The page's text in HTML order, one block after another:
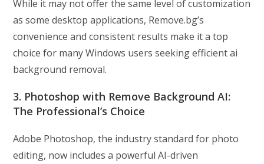
While it may not offer the same level of customization
as some desktop applications, Remove.bg’s
convenience and consistent results make it a top
choice for many Windows users seeking efficient ai
background removal.
3. Photoshop with Remove Background AI:
The Professional’s Choice
Adobe Photoshop, the industry standard for photo
editing, now includes a powerful AI-driven